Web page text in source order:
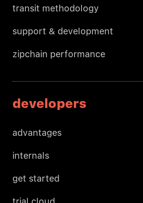
transit methodology
support & development
zipchain performance
developers
advantages
internals
get started